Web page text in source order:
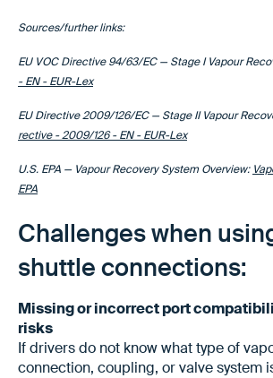
Sources/further links:
EU VOC Directive 94/63/EC — Stage I Vapour
- EN - EUR-Lex
EU Directive 2009/126/EC — Stage II Vapour
rective - 2009/126 - EN - EUR-Lex
U.S. EPA — Vapour Recovery System Overview:
EPA
Challenges when
shuttle connections:
Missing or incorrect port
risks
If drivers do not know what type of
connection, coupling, or valve system